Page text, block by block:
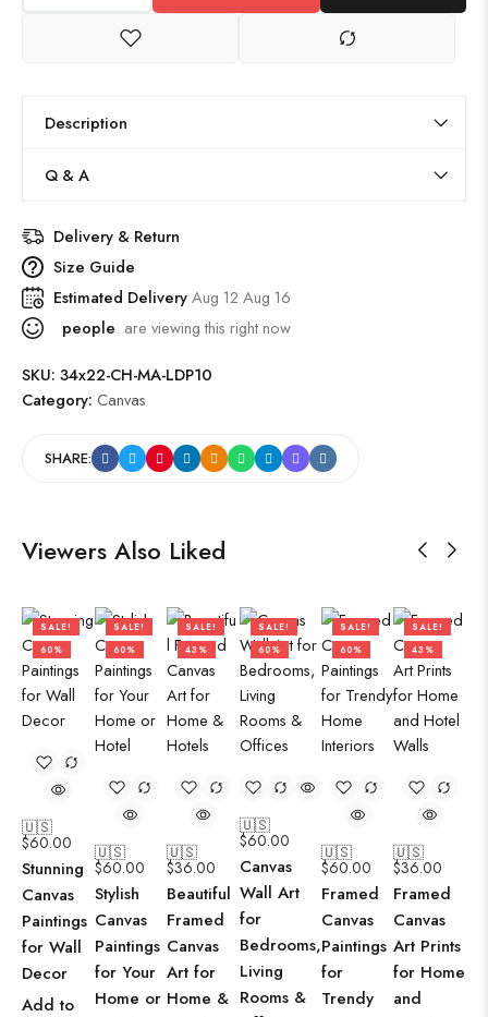
Description
Q & A
Delivery & Return
Size Guide
Estimated DeliveryAug 12 Aug 16
people are viewing this right now
SKU: 34x22-CH-MA-LDP10
Category: Canvas
SHARE:
Viewers Also Liked
SALE!
60%
🇺🇸
$60.00
Stunning
Canvas
Paintings
for Wall
Decor
Add to
SALE!
60%
🇺🇸
$60.00
Stylish
Canvas
Paintings
for Your
Home or
SALE!
43%
🇺🇸
$36.00
Beautiful
Framed
Canvas
Art for
Home &
SALE!
60%
🇺🇸
$60.00
Canvas
Wall Art
for
Bedrooms,
Living
Rooms &
SALE!
60%
🇺🇸
$60.00
Framed
Canvas
Paintings
for
Trendy
SALE!
43%
🇺🇸
$36.00
Framed
Canvas
Art Prints
for Home
and